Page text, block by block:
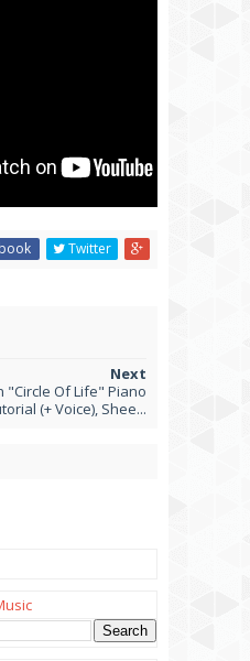
Twitter
"Circle Of Life" Piano
(+ Voice), Shee...